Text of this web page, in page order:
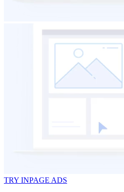
TRY INPAGE ADS